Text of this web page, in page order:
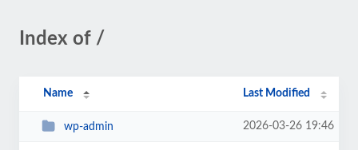
Index of /
Name Last Modified
wp-admin 2026-03-26 19:46